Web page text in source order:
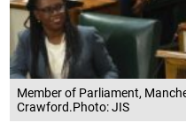
Member of Parliament,
Crawford.Photo: JIS